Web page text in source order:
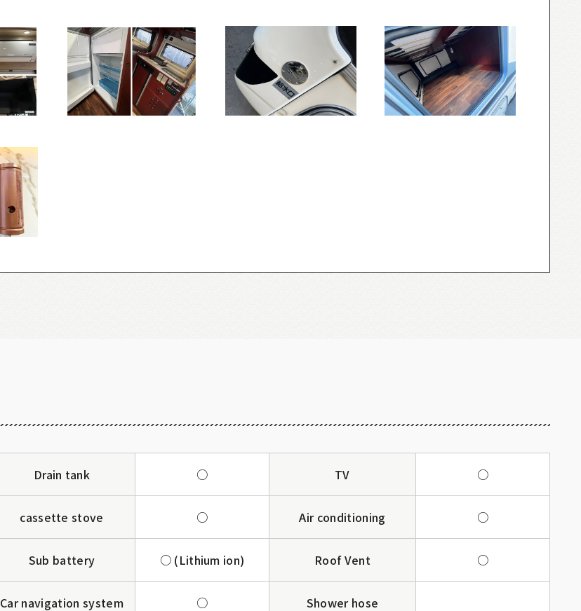
Drain tank ○
cassette stove ○
Sub battery ○ (Lithium ion)
Car navigation system ○
TV ○
Air conditioning ○
Roof Vent ○
Shower hose